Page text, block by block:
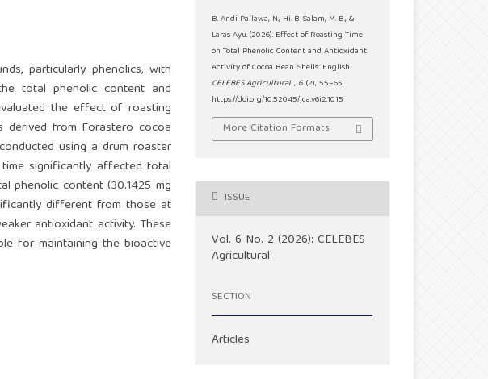
particularly phenolics, with
total phenolic content and
the effect of roasting
from Forastero cocoa
using a drum roaster
significantly affected total
phenolic content (30.1425 mg
different from those at
antioxidant activity. These
for maintaining the bioactive
B. Andi Pallawa, N., Hi. B Salam, M. B., &
Laras Ayu. (2026). Effect of Roasting Time
on Total Phenolic Content and Antioxidant
Activity of Cocoa Bean Shells: English.
CELEBES Agricultural , 6 (2), 55–65.
https://doi.org/10.52045/jca.v6i2.1015
More Citation Formats
ISSUE
Vol. 6 No. 2 (2026): CELEBES
Agricultural
SECTION
Articles